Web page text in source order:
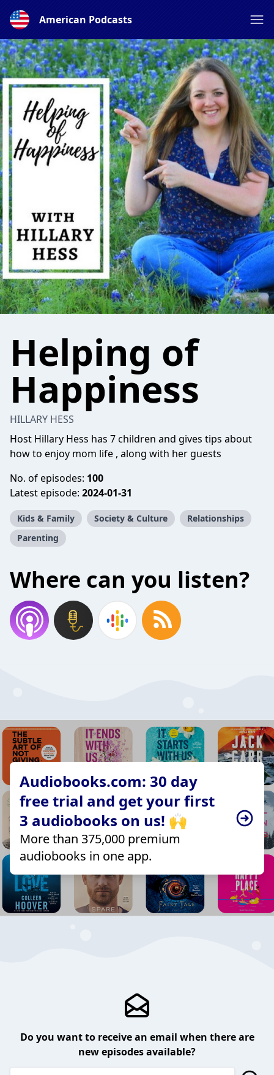
American Podcasts
Helping of
Happiness
HILLARY HESS
Host Hillary Hess has 7 children and gives tips about
how to enjoy mom life , along with her guests
No. of episodes: 100
Latest episode: 2024-01-31
Kids & Family Society & Culture
Relationships
Parenting
Where can you listen?
Audiobooks.com: 30 day
free trial and get your first
3 audiobooks on us! 🙌
More than 375,000 premium
audiobooks in one app.
Do you want to receive an email when there are
new episodes available?